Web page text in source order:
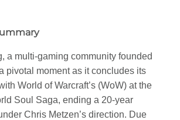
a multi-gaming community founded
pivotal moment as it concludes its
World of Warcraft’s (WoW) at the
Soul Saga, ending a 20-year
Chris Metzen’s direction. Due